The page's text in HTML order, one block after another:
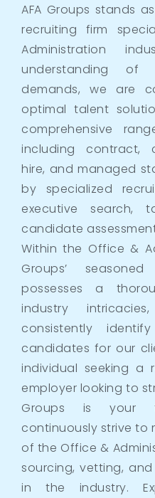
AFA Groups stands
recruiting firm
Administration
understanding of
demands, we are
optimal talent
comprehensive
including contract,
hire, and managed
by specialized
executive search,
candidate
Within the Office &
Groups’
possesses a
industry
consistently
candidates for our
individual seeking a
employer looking to
Groups is your
continuously strive to
of the Office &
sourcing, vetting,
in the industry.